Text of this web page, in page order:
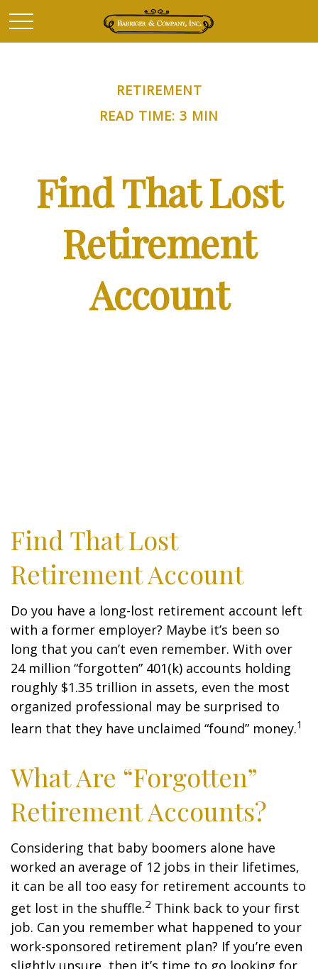
RETIREMENT
READ TIME: 3 MIN
Find That Lost
Retirement
Account
Find That Lost
Retirement Account
Do you have a long-lost retirement account left
with a former employer? Maybe it’s been so
long that you can’t even remember. With over
24 million “forgotten” 401(k) accounts holding
roughly $1.35 trillion in assets, even the most
organized professional may be surprised to
learn that they have unclaimed “found” money.1
What Are “Forgotten”
Retirement Accounts?
Considering that baby boomers alone have
worked an average of 12 jobs in their lifetimes,
it can be all too easy for retirement accounts to
get lost in the shuffle.2 Think back to your first
job. Can you remember what happened to your
work-sponsored retirement plan? If you’re even
slightly unsure, then it’s time to go looking for